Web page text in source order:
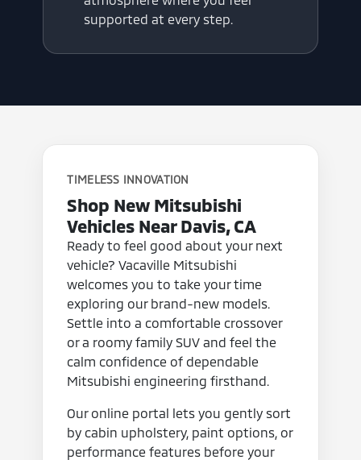
supported at every step.
TIMELESS INNOVATION
Shop New Mitsubishi
Vehicles Near Davis, CA
Ready to feel good about your next
vehicle? Vacaville Mitsubishi
welcomes you to take your time
exploring our brand-new models.
Settle into a comfortable crossover
or a roomy family SUV and feel the
calm confidence of dependable
Mitsubishi engineering firsthand.
Our online portal lets you gently sort
by cabin upholstery, paint options, or
performance features before your